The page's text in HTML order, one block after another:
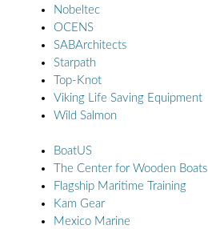
Nobeltec
OCENS
SABArchitects
Starpath
Top-Knot
Viking Life Saving Equipment
Wild Salmon
BoatUS
The Center for Wooden Boats
Flagship Maritime Training
Kam Gear
Mexico Marine